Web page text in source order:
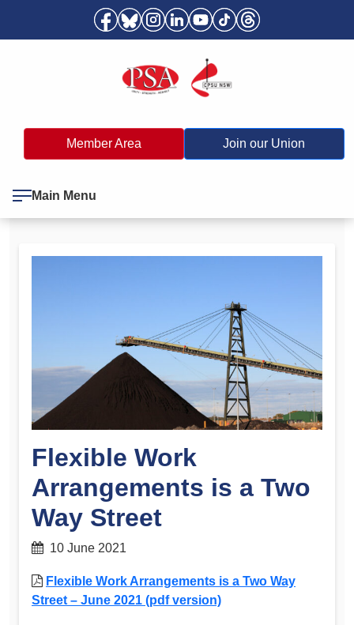
Member Area Join our Union
Main Menu
Flexible Work
Arrangements is a Two
Way Street
10 June 2021
Flexible Work Arrangements is a Two Way
Street – June 2021 (pdf version)